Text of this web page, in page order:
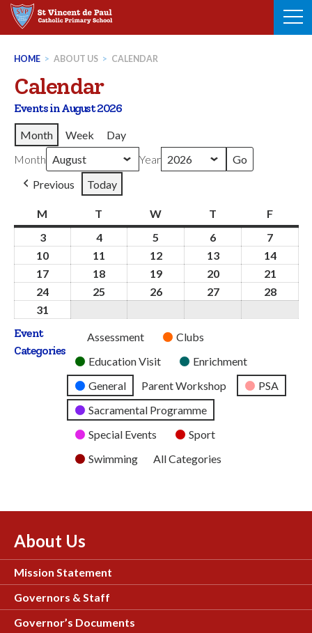
Skip
HOME > ABOUT US > CALENDAR
Calendar
Events in August 2026
Month
Week
Day
Month
Year
Previous
Today
M T WWednesday
T FFriday
33rd
August
2026
44th
August
2026
5
August
2026
6
August
2026
7
August
2026
10 11 1212th
August
2026
1313th
August
2026
1414th
2026
17 18 1919th
August
2020th
August
21
24 25 2626th
2727th
2828th
31
2026
Event
Categories
Untitled
Category
Assessment
Clubs
Education Visit
Enrichment
General
Parent Workshop
PSA
Sacramental Programme
Special Events
Sport
Swimming
All Categories
About Us
Mission Statement
Governors & Staff
Governor’s Documents